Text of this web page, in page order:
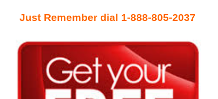
Just Remember dial 1-888-805-2037